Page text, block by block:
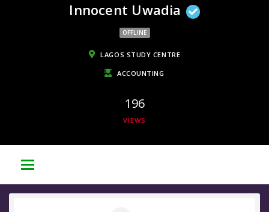
Innocent Uwadia
OFFLINE
LAGOS STUDY CENTRE
ACCOUNTING
196
VIEWS